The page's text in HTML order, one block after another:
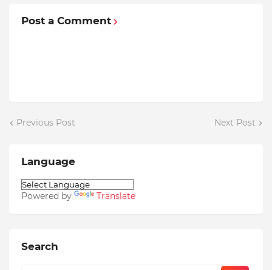
Post a Comment
Previous Post Next Post
Language
Powered by Translate
Search